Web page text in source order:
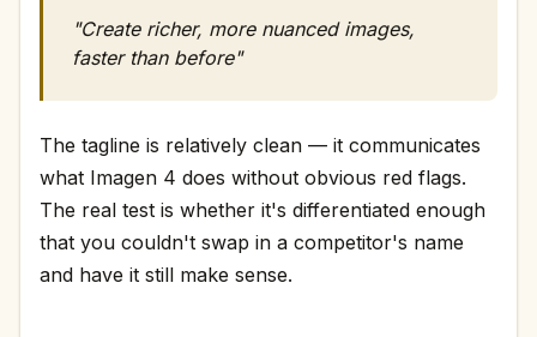
"Create richer, more nuanced images,
faster than before"
The tagline is relatively clean — it communicates
what Imagen 4 does without obvious red flags.
The real test is whether it's differentiated enough
that you couldn't swap in a competitor's name
and have it still make sense.